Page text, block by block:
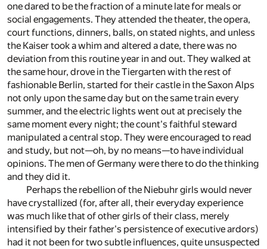
one dared to be the fraction of a minute late for meals or
social engagements. They attended the theater, the opera,
court functions, dinners, balls, on stated nights, and unless
the Kaiser took a whim and altered a date, there was no
deviation from this routine year in and out. They walked at
the same hour, drove in the Tiergarten with the rest of
fashionable Berlin, started for their castle in the Saxon Alps
not only upon the same day but on the same train every
summer, and the electric lights went out at precisely the
same moment every night; the count's faithful steward
manipulated a central stop. They were encouraged to read
and study, but not—oh, by no means—to have individual
opinions. The men of Germany were there to do the thinking
and they did it.
Perhaps the rebellion of the Niebuhr girls would never
have crystallized (for, after all, their everyday experience
was much like that of other girls of their class, merely
intensified by their father's persistence of executive ardors)
had it not been for two subtle influences, quite unsuspected